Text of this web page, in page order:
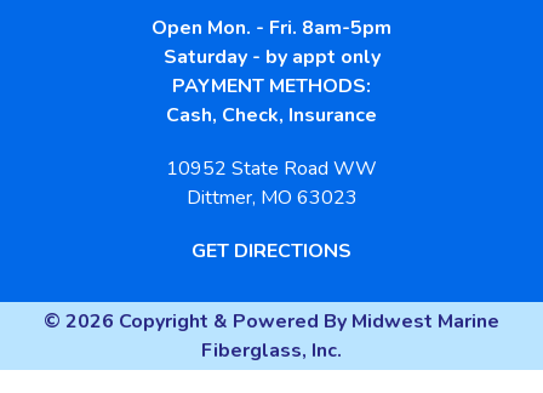
Open Mon. - Fri. 8am-5pm
Saturday - by appt only
PAYMENT METHODS:
Cash, Check, Insurance
10952 State Road WW
Dittmer, MO 63023
GET DIRECTIONS
© 2026 Copyright & Powered By Midwest Marine
Fiberglass, Inc.